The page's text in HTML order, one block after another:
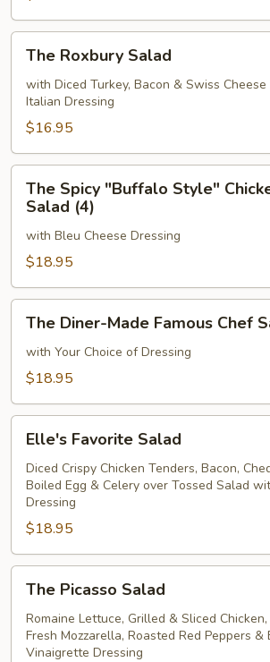
The
Roxbury
Salad
The Roxbury Salad
with Diced Turkey, Bacon & Swiss
Italian Dressing
$16.95
The
Spicy
"Buffalo
Style"
Chicken
Tender
Salad
(4)
The Spicy "Buffalo Style"
Salad (4)
with Bleu Cheese Dressing
$18.95
The
Diner-
Made
Famous
Salad
The Diner-Made Famous Chef
with Your Choice of Dressing
$18.95
Elle's
Favorite
Salad
Elle's Favorite Salad
Diced Crispy Chicken Tenders, Bacon,
Boiled Egg & Celery over Tossed Salad
Dressing
$18.95
The
Picasso
Salad
The Picasso Salad
Romaine Lettuce, Grilled & Sliced
Fresh Mozzarella, Roasted Red Peppers &
Vinaigrette Dressing